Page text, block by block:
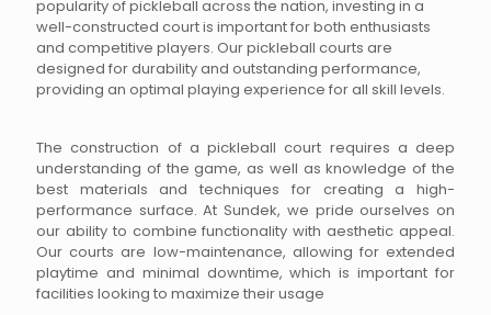
popularity of pickleball across the nation, investing in a
well-constructed court is important for both enthusiasts
and competitive players. Our pickleball courts are
designed for durability and outstanding performance,
providing an optimal playing experience for all skill levels.
The construction of a pickleball court requires a deep
understanding of the game, as well as knowledge of the
best materials and techniques for creating a high-
performance surface. At Sundek, we pride ourselves on
our ability to combine functionality with aesthetic appeal.
Our courts are low-maintenance, allowing for extended
playtime and minimal downtime, which is important for
facilities looking to maximize their usage